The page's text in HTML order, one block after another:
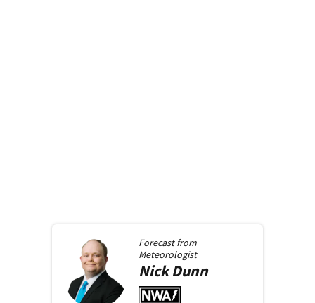
Forecast from
Meteorologist
NickDunn